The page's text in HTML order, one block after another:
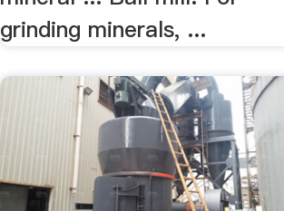
grinding minerals, ...